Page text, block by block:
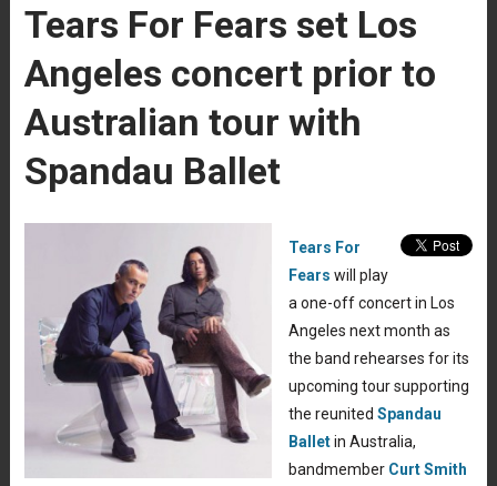
Tears For Fears set Los
Angeles concert prior to
Australian tour with
Spandau Ballet
Tears For
Fears will play
a one-off concert in Los
Angeles next month as
the band rehearses for its
upcoming tour supporting
the reunited Spandau
Balletin Australia,
bandmember Curt Smith